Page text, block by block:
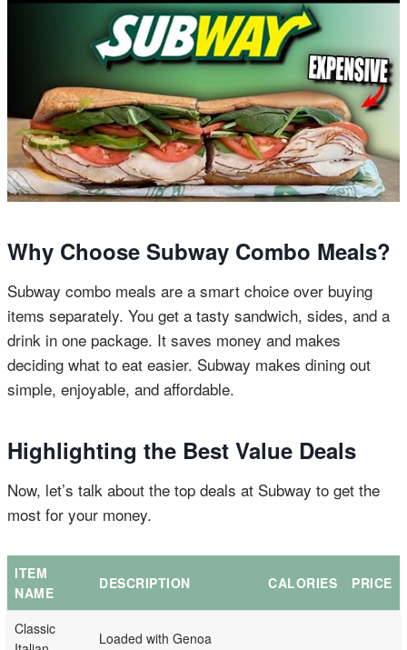
Why Choose Subway Combo Meals?
Subway combo meals are a smart choice over buying
items separately. You get a tasty sandwich, sides, and a
drink in one package. It saves money and makes
deciding what to eat easier. Subway makes dining out
simple, enjoyable, and affordable.
Highlighting the Best Value Deals
Now, let’s talk about the top deals at Subway to get the
most for your money.
ITEM
NAME
DESCRIPTION CALORIES PRICE
Classic
Loaded with Genoa